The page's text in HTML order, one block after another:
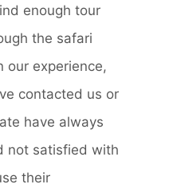
enough tour
the safari
our experience,
contacted us or
have always
not satisfied with
their